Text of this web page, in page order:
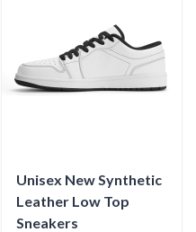
Unisex New Synthetic
Leather Low Top
Sneakers